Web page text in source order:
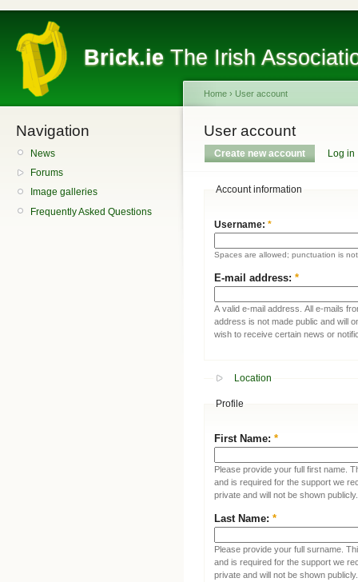
Brick.ie The Irish
Navigation
News
Forums
Image galleries
Frequently Asked Questions
Home › User account
User account
Create new account Log in
Account information
Username: *
Spaces are allowed; punctuation is
E-mail address: *
A valid e-mail address. All e-mails
address is not made public and will
wish to receive certain news or
Location
Profile
First Name: *
Please provide your full first name.
and is required for the support we
private and will not be shown publicly.
Last Name: *
Please provide your full surname.
and is required for the support we
private and will not be shown publicly.